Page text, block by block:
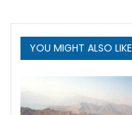
YOU MIGHT ALSO LIKE